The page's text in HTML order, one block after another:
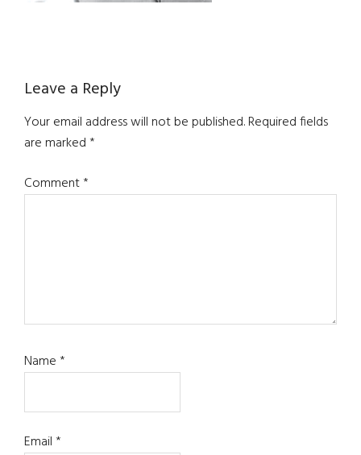
Reader
Interactions
Leave a Reply
Your email address will not be published.Required fields
are marked*
Comment*
Name*
Email*